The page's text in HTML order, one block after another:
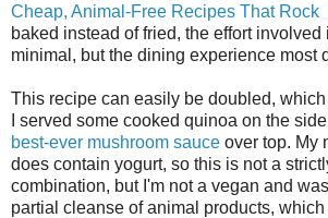
Cheap, Animal-Free Recipes That Rock
baked instead of fried, the effort involved
minimal, but the dining experience most
This recipe can easily be doubled,
I served some cooked quinoa on the
best-ever mushroom sauce over top. My
does contain yogurt, so this is not a
combination, but I'm not a vegan and
partial cleanse of animal products, which